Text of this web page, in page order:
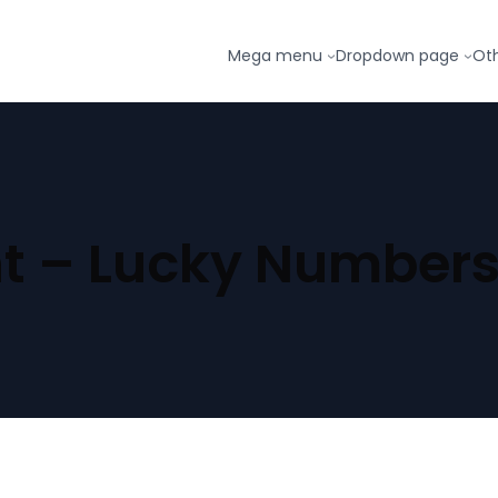
Mega menu Dropdown page
– Lucky